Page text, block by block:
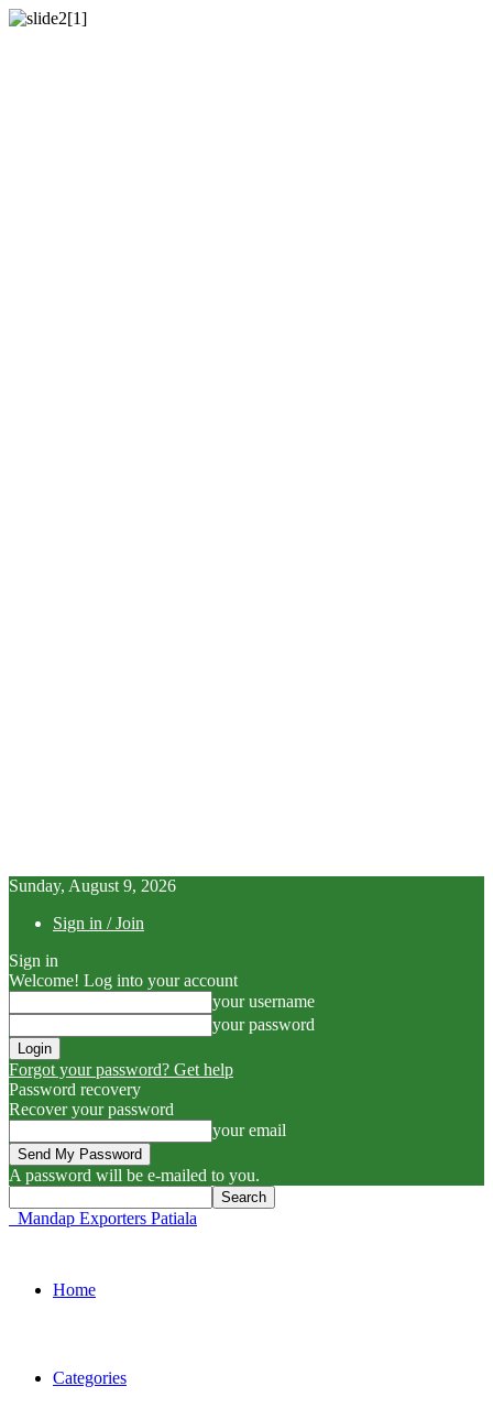
Sunday, August 9, 2026
Sign in / Join
Sign in
Welcome! Log into your account
your username
your password
Forgot your password? Get help
Password recovery
Recover your password
your email
A password will be e-mailed to you.
Mandap Exporters Patiala
Home
Categories